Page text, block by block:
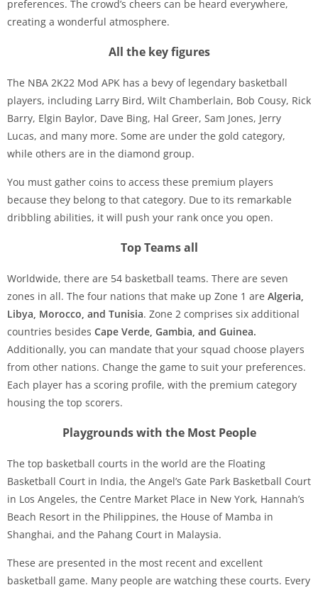
preferences. The crowd’s cheers can be heard everywhere,
creating a wonderful atmosphere.
All the key figures
The NBA 2K22 Mod APK has a bevy of legendary basketball
players, including Larry Bird, Wilt Chamberlain, Bob Cousy, Rick
Barry, Elgin Baylor, Dave Bing, Hal Greer, Sam Jones, Jerry
Lucas, and many more. Some are under the gold category,
while others are in the diamond group.
You must gather coins to access these premium players
because they belong to that category. Due to its remarkable
dribbling abilities, it will push your rank once you open.
Top Teams all
Worldwide, there are 54 basketball teams. There are seven
zones in all. The four nations that make up Zone 1 are Algeria,
Libya, Morocco, and Tunisia. Zone 2 comprises six additional
countries besides Cape Verde, Gambia, and Guinea.
Additionally, you can mandate that your squad choose players
from other nations. Change the game to suit your preferences.
Each player has a scoring profile, with the premium category
housing the top scorers.
Playgrounds with the Most People
The top basketball courts in the world are the Floating
Basketball Court in India, the Angel’s Gate Park Basketball Court
in Los Angeles, the Centre Market Place in New York, Hannah’s
Beach Resort in the Philippines, the House of Mamba in
Shanghai, and the Pahang Court in Malaysia.
These are presented in the most recent and excellent
basketball game. Many people are watching these courts. Every